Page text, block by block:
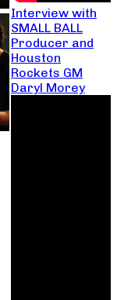
Interview with
SMALL BALL
Producer and
Houston
Rockets GM
Daryl Morey